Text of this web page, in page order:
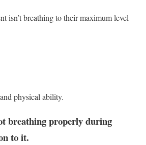
isn’t breathing to their maximum level
physical ability.
breathing properly during
to it.